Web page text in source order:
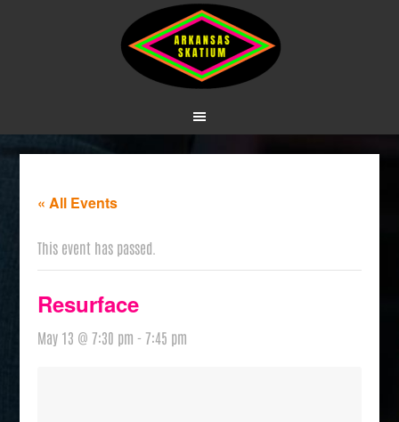
« All Events
This event has passed.
Resurface
May 13 @ 7:30 pm - 7:45 pm